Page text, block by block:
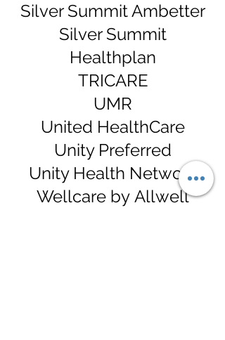
Silver Summit Ambetter
Silver Summit
Healthplan
TRICARE
UMR
United HealthCare
Unity Preferred
Unity Health Network
Wellcare by Allwell